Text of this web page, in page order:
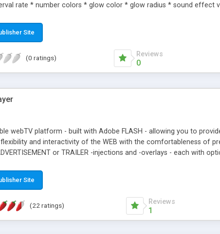
rate * number colors * glow color * glow radius * sound effect
Site
(0 ratings) Reviews
0
webTV platform - built with Adobe FLASH - allowing you to
and interactivity of the WEB with the comfortableness of
or TRAILER -injections and -overlays - each with
to fit your CI. Projekktor handles your FLV, H264 and SWF
with multilingual subtitles and/or audio-comments.
Site
(22 ratings) Reviews
1